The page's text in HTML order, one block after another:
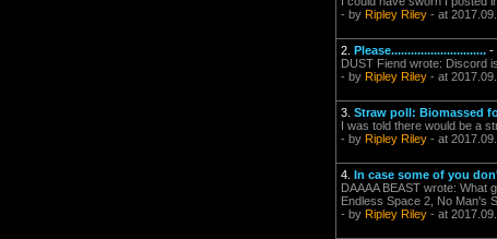
- by Ripley Riley - at
2. Please............................. -
DUST Fiend wrote: Discord
- by Ripley Riley - at
3. Straw poll: Biomassed
I was told there would be a
- by Ripley Riley - at
4. In case some of you
DAAAA BEAST wrote: What
Endless Space 2, No Man's
- by Ripley Riley - at